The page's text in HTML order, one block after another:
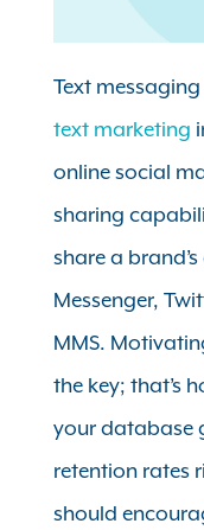
Text
text marketing
online social
sharing
share a
Messenger,
MMS.
the key; that’s
your database
retention rates
should